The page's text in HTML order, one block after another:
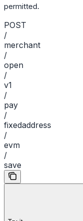
permitted.
POST
/
merchant
/
open
/
v1
/
pay
/
fixedaddress
/
evm
/
save